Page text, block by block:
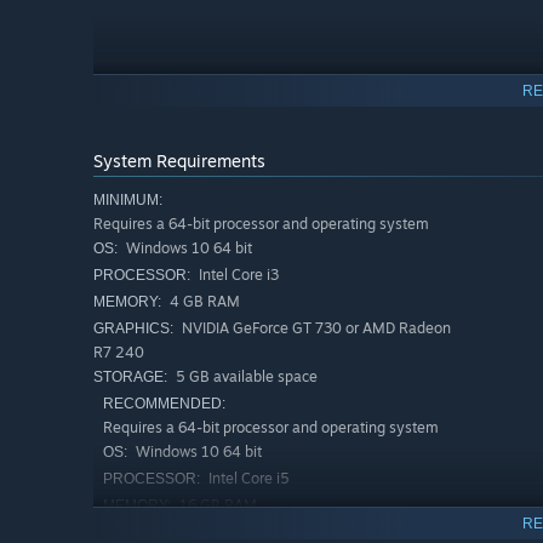
Enemies in Deskrawl can be captured, even Bosses!
they support you in combat too: some grant passive
System Requirements
MINIMUM:
Requires a 64-bit processor and operating system
OS: Windows 10 64 bit
PROCESSOR: Intel Core i3
MEMORY: 4 GB RAM
GRAPHICS: NVIDIA GeForce GT 730 or AMD Radeon
R7 240
STORAGE: 5 GB available space
RECOMMENDED:
Requires a 64-bit processor and operating system
OS: Windows 10 64 bit
PROCESSOR: Intel Core i5
MEMORY: 16 GB RAM